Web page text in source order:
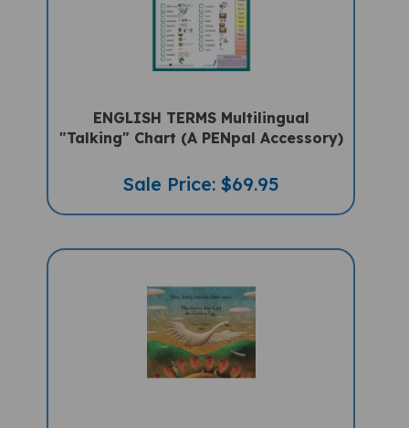
"Talking" Chart (A PENpal Accessory)